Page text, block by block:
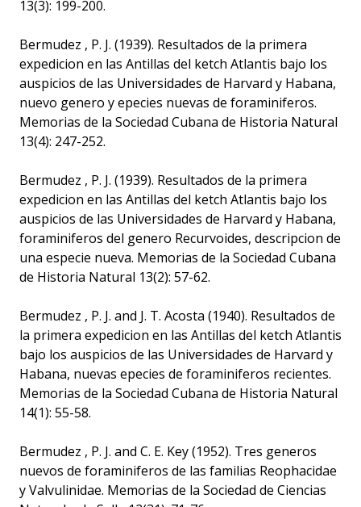
13(3): 199-200.
Bermudez , P. J. (1939). Resultados de la primera
expedicion en las Antillas del ketch Atlantis bajo los
auspicios de las Universidades de Harvard y Habana,
nuevo genero y epecies nuevas de foraminiferos.
Memorias de la Sociedad Cubana de Historia Natural
13(4): 247-252.
Bermudez , P. J. (1939). Resultados de la primera
expedicion en las Antillas del ketch Atlantis bajo los
auspicios de las Universidades de Harvard y Habana,
foraminiferos del genero Recurvoides, descripcion de
una especie nueva. Memorias de la Sociedad Cubana
de Historia Natural 13(2): 57-62.
Bermudez , P. J. and J. T. Acosta (1940). Resultados de
la primera expedicion en las Antillas del ketch Atlantis
bajo los auspicios de las Universidades de Harvard y
Habana, nuevas epecies de foraminiferos recientes.
Memorias de la Sociedad Cubana de Historia Natural
14(1): 55-58.
Bermudez , P. J. and C. E. Key (1952). Tres generos
nuevos de foraminiferos de las familias Reophacidae
y Valvulinidae. Memorias de la Sociedad de Ciencias